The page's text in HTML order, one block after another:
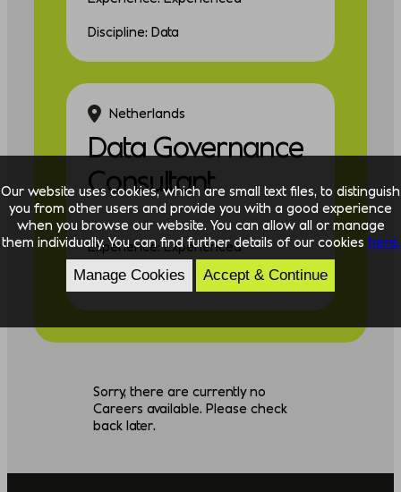
Discipline: Data
Netherlands
Data Governance
Consultant
Experience: Experienced
Discipline: Data
Sorry, there are currently no
Careers available. Please check
back later.
Our website uses cookies, which are small text files, to distinguish
you from other users and provide you with a good experience
when you browse our website. You can allow all or manage
them individually. You can find further details of our cookies here.
Manage Cookies Accept & Continue